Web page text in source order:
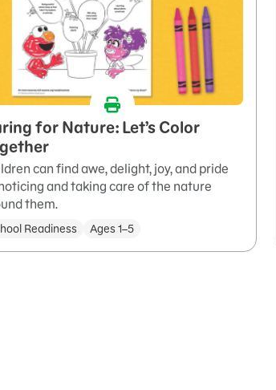
for Nature: Let’s Color
can find awe, delight, joy, and pride
and taking care of the nature
them.
Readiness Ages 1–5